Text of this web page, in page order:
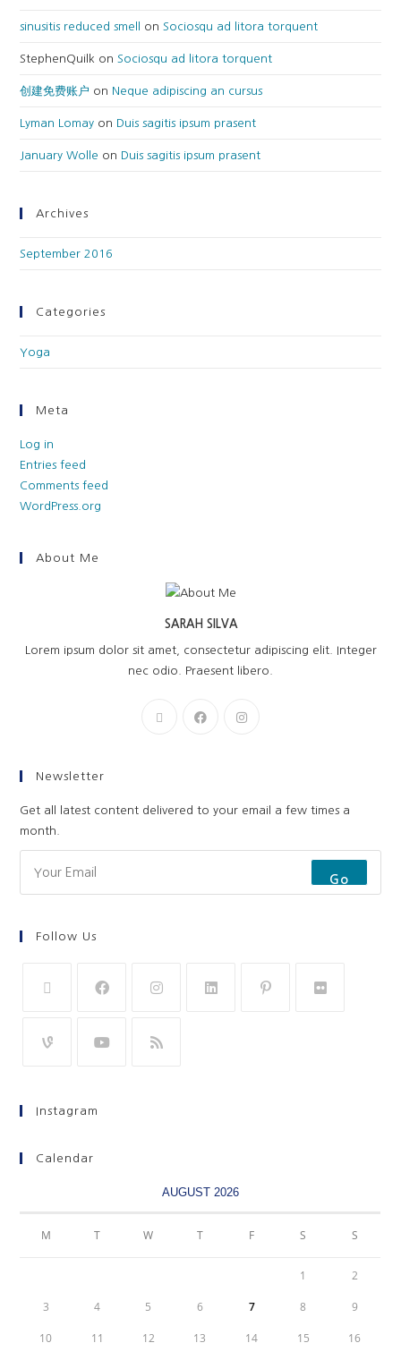
sinusitis reduced smell on Sociosqu ad litora torquent
StephenQuilk on Sociosqu ad litora torquent
创建免费账户 on Neque adipiscing an cursus
Lyman Lomay on Duis sagitis ipsum prasent
January Wolle on Duis sagitis ipsum prasent
Archives
September 2016
Categories
Yoga
Meta
Log in
Entries feed
Comments feed
WordPress.org
About Me
SARAH SILVA
Lorem ipsum dolor sit amet, consectetur adipiscing elit. Integer
nec odio. Praesent libero.
Newsletter
Get all latest content delivered to your email a few times a
month.
Go
Follow Us
Instagram
Calendar
AUGUST 2026
M T W T F S S
1 2
3 4 5 6 7 8 9
10 11 12 13 14 15 16